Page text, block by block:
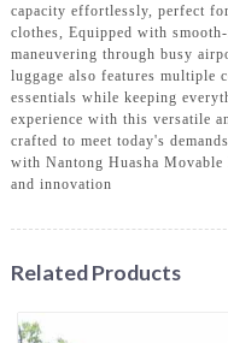
capacity effortlessly, perfect
clothes, Equipped with
maneuvering through busy
luggage also features multiple
essentials while keeping
experience with this versatile
crafted to meet today's
with Nantong Huasha
and innovation
Related Products